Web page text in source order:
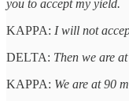
you to accept my yield.
KAPPA: I will not
DELTA: Then we are
KAPPA: We are at 90